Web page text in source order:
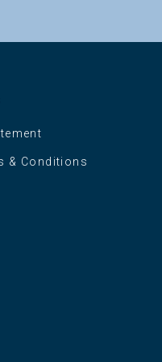
& Conditions